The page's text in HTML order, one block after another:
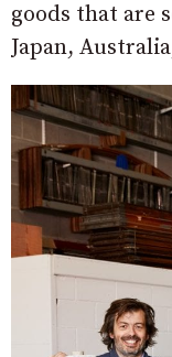
goods that are
Japan,